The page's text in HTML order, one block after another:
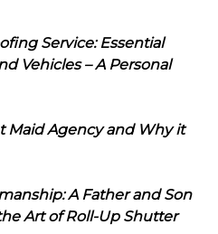
Service: Essential
Vehicles – A Personal
Maid Agency and Why it
A Father and Son
Art of Roll-Up Shutter